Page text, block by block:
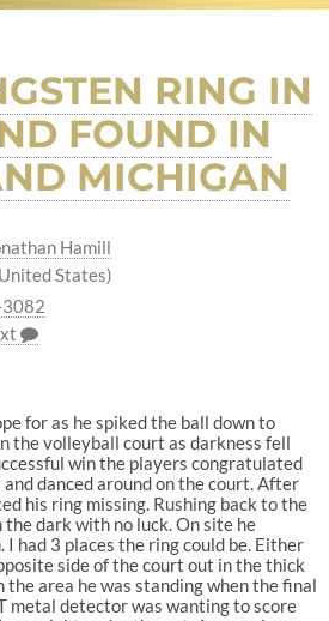
RING IN
FOUND IN
MICHIGAN
Hamill
States)
for as he spiked the ball down to
the volleyball court as darkness fell
win the players congratulated
danced around on the court. After
his ring missing. Rushing back to the
dark with no luck. On site he
I had 3 places the ring could be. Either
side of the court out in the thick
area he was standing when the final
metal detector was wanting to score